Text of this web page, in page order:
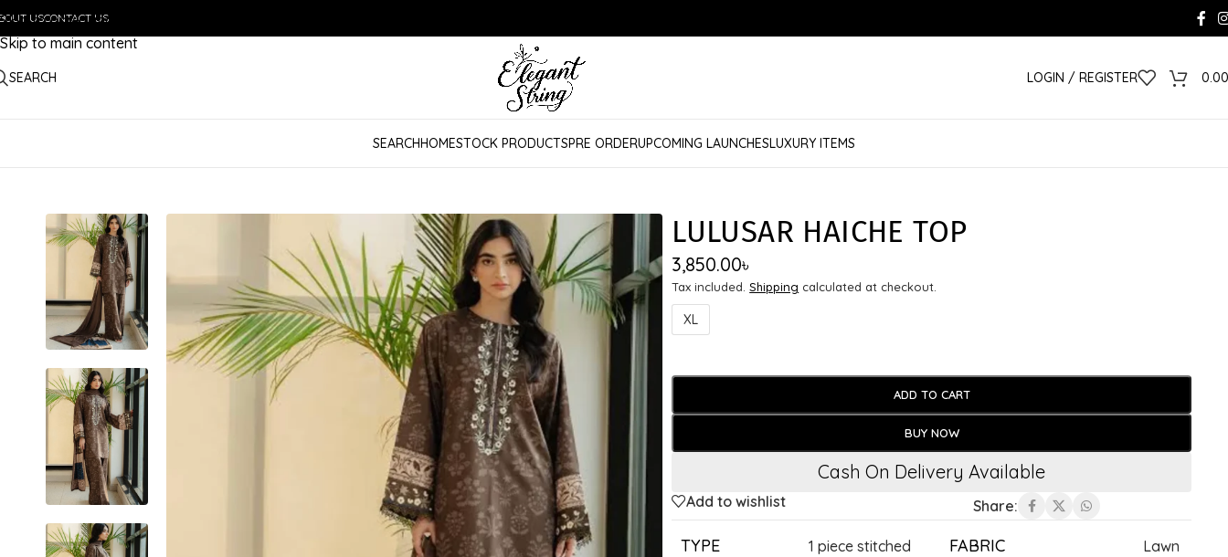
Skip to navigation
Skip to main content
USCONTACT US
SEARCH LOGIN / REGISTER 0.00
SEARCHHOMESTOCK PRODUCTSPRE ORDERUPCOMING LAUNCHESLUXURY ITEMS
LULUSAR HAICHE TOP
3,850.00৳
Tax included.Shipping calculated at checkout.
XL
ADD TO CART
BUY NOW
Cash On Delivery Available
Add to wishlist Share:
TYPE 1 piece stitched FABRIC Lawn